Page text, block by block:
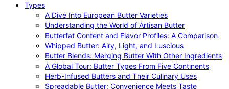
Types
A Dive Into European Butter Varieties
Understanding the World of Artisan Butter
Butterfat Content and Flavor Profiles: A Comparison
Whipped Butter: Airy, Light, and Luscious
Butter Blends: Merging Butter With Other Ingredients
A Global Tour: Butter Types From Five Continents
Herb-Infused Butters and Their Culinary Uses
Spreadable Butter: Convenience Meets Taste